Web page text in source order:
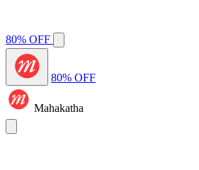
80% OFF
80% OFF
Mahakatha